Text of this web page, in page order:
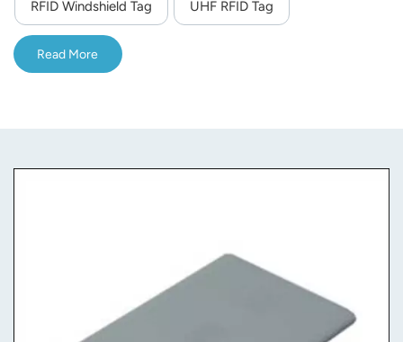
RFID Windshield Tag UHF RFID Tag
Read More